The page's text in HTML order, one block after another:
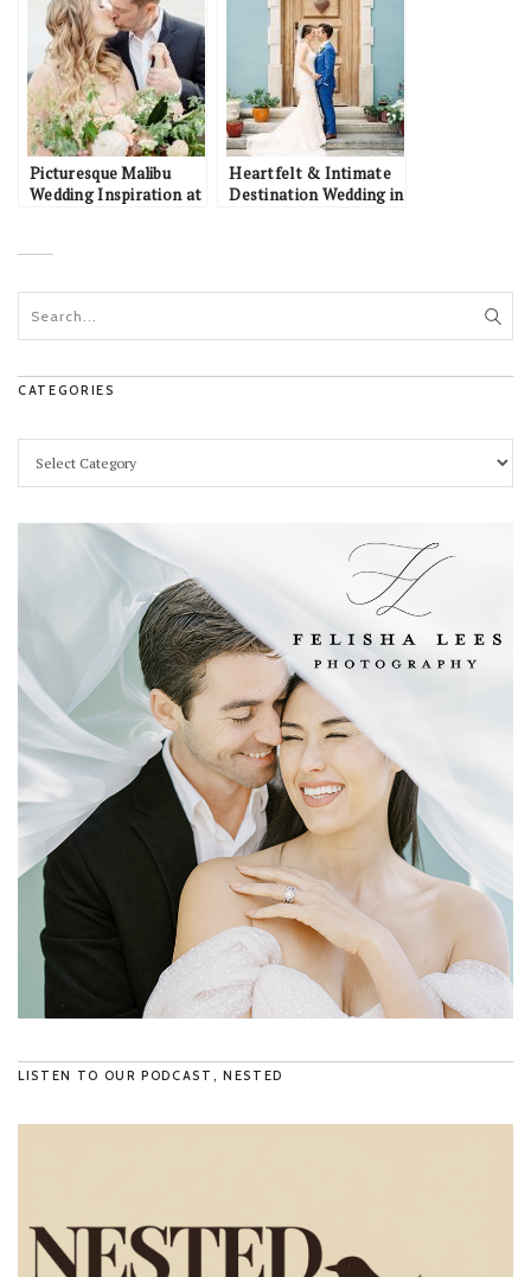
Picturesque Malibu
Wedding Inspiration at
Heartfelt & Intimate
Destination Wedding in
CATEGORIES
LISTEN TO OUR PODCAST, NESTED